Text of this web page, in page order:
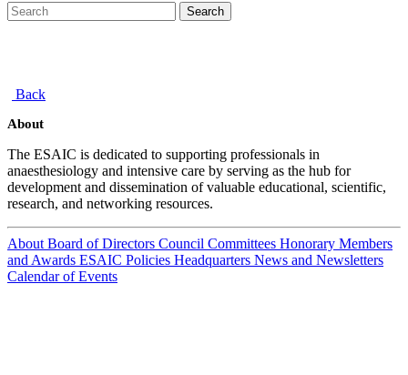
Search
Back
About
The ESAIC is dedicated to supporting professionals in
anaesthesiology and intensive care by serving as the hub for
development and dissemination of valuable educational, scientific,
research, and networking resources.
About Board of Directors Council Committees Honorary Members
and Awards ESAIC Policies Headquarters News and Newsletters
Calendar of Events